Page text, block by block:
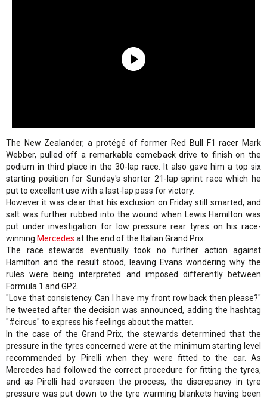
The New Zealander, a protégé of former Red Bull F1 racer Mark
Webber, pulled off a remarkable comeback drive to finish on the
podium in third place in the 30-lap race. It also gave him a top six
starting position for Sunday's shorter 21-lap sprint race which he
put to excellent use with a last-lap pass for victory.
However it was clear that his exclusion on Friday still smarted, and
salt was further rubbed into the wound when Lewis Hamilton was
put under investigation for low pressure rear tyres on his race-
winning Mercedes at the end of the Italian Grand Prix.
The race stewards eventually took no further action against
Hamilton and the result stood, leaving Evans wondering why the
rules were being interpreted and imposed differently between
Formula 1 and GP2.
"Love that consistency. Can I have my front row back then please?"
he tweeted after the decision was announced, adding the hashtag
"#circus" to express his feelings about the matter.
In the case of the Grand Prix, the stewards determined that the
pressure in the tyres concerned were at the minimum starting level
recommended by Pirelli when they were fitted to the car. As
Mercedes had followed the correct procedure for fitting the tyres,
and as Pirelli had overseen the process, the discrepancy in tyre
pressure was put down to the tyre warming blankets having been